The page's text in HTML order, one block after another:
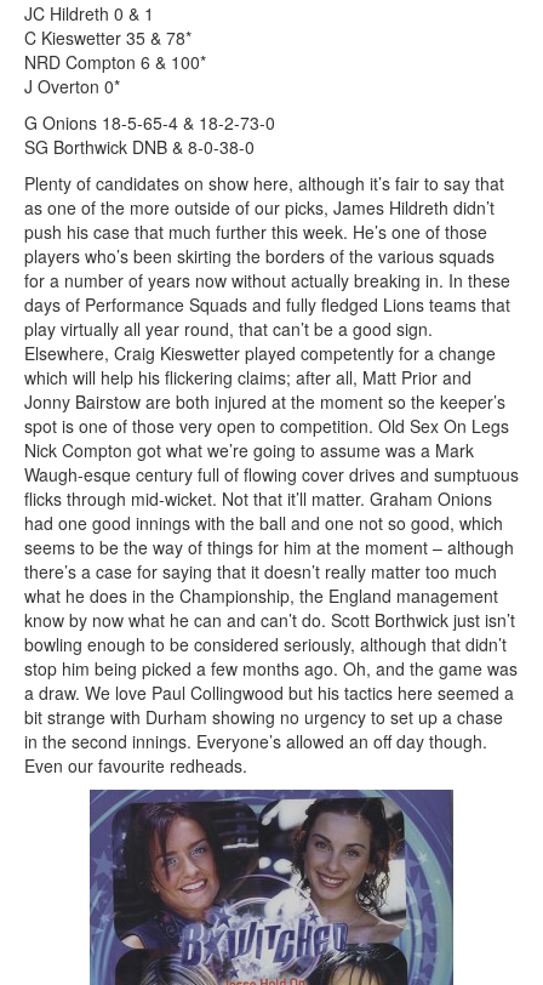
JC Hildreth 0 & 1
C Kieswetter 35 & 78*
NRD Compton 6 & 100*
J Overton 0*
G Onions 18-5-65-4 & 18-2-73-0
SG Borthwick DNB & 8-0-38-0
Plenty of candidates on show here, although it’s fair to say that
as one of the more outside of our picks, James Hildreth didn’t
push his case that much further this week. He’s one of those
players who’s been skirting the borders of the various squads
for a number of years now without actually breaking in. In these
days of Performance Squads and fully fledged Lions teams that
play virtually all year round, that can’t be a good sign.
Elsewhere, Craig Kieswetter played competently for a change
which will help his flickering claims; after all, Matt Prior and
Jonny Bairstow are both injured at the moment so the keeper’s
spot is one of those very open to competition. Old Sex On Legs
Nick Compton got what we’re going to assume was a Mark
Waugh-esque century full of flowing cover drives and sumptuous
flicks through mid-wicket. Not that it’ll matter. Graham Onions
had one good innings with the ball and one not so good, which
seems to be the way of things for him at the moment – although
there’s a case for saying that it doesn’t really matter too much
what he does in the Championship, the England management
know by now what he can and can’t do. Scott Borthwick just isn’t
bowling enough to be considered seriously, although that didn’t
stop him being picked a few months ago. Oh, and the game was
a draw. We love Paul Collingwood but his tactics here seemed a
bit strange with Durham showing no urgency to set up a chase
in the second innings. Everyone’s allowed an off day though.
Even our favourite redheads.